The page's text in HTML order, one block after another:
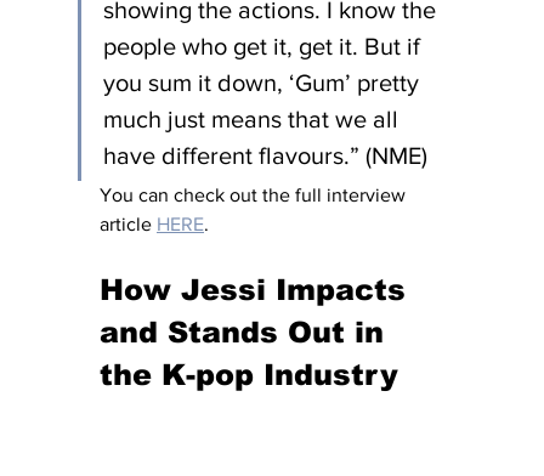
showing the actions. I know the
people who get it, get it. But if
you sum it down, ‘Gum’ pretty
much just means that we all
have different flavours.” (NME)
You can check out the full interview
article HERE.
How Jessi Impacts
and Stands Out in
the K-pop Industry